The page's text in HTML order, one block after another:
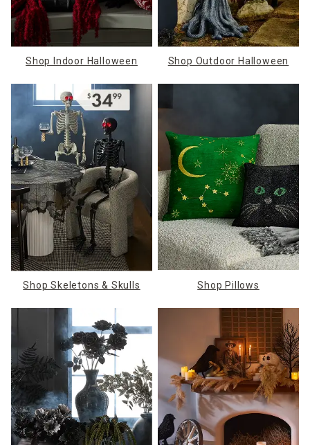
Shop Indoor Halloween Shop Outdoor Halloween
Shop Skeletons & Skulls Shop Pillows